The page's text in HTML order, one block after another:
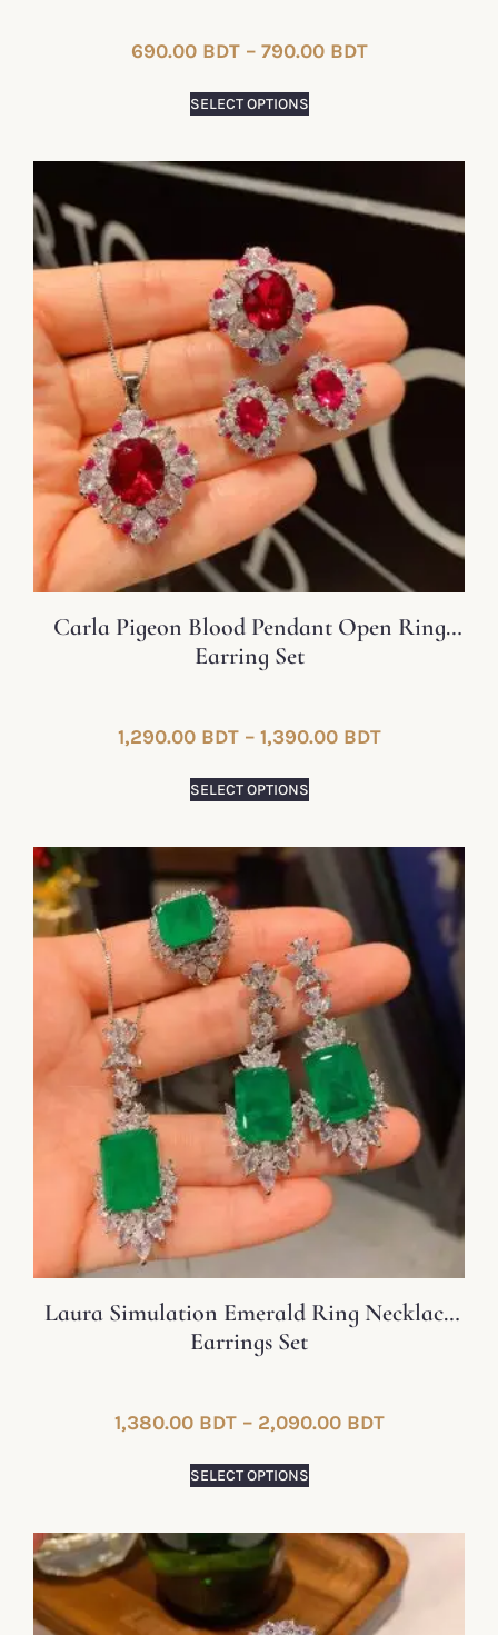
690.00BDT – 790.00BDT
SELECT OPTIONS
Carla Pigeon Blood Pendant Open Ring
Earring Set
1,290.00BDT – 1,390.00BDT
SELECT OPTIONS
Laura Simulation Emerald Ring Necklace
Earrings Set
1,380.00BDT – 2,090.00BDT
SELECT OPTIONS